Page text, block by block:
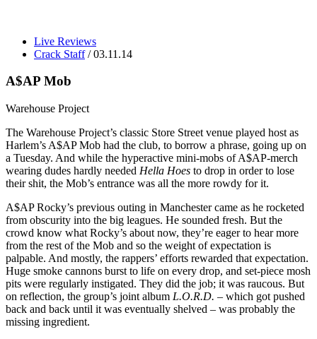
Live Reviews
Crack Staff/ 03.11.14
A$AP Mob
Warehouse Project
The Warehouse Project’s classic Store Street venue played host as
Harlem’s A$AP Mob had the club, to borrow a phrase, going up on
a Tuesday. And while the hyperactive mini-mobs of A$AP-merch
wearing dudes hardly needed Hella Hoes to drop in order to lose
their shit, the Mob’s entrance was all the more rowdy for it.
A$AP Rocky’s previous outing in Manchester came as he rocketed
from obscurity into the big leagues. He sounded fresh. But the
crowd know what Rocky’s about now, they’re eager to hear more
from the rest of the Mob and so the weight of expectation is
palpable. And mostly, the rappers’ efforts rewarded that expectation.
Huge smoke cannons burst to life on every drop, and set-piece mosh
pits were regularly instigated. They did the job; it was raucous. But
on reflection, the group’s joint album L.O.R.D. – which got pushed
back and back until it was eventually shelved – was probably the
missing ingredient.